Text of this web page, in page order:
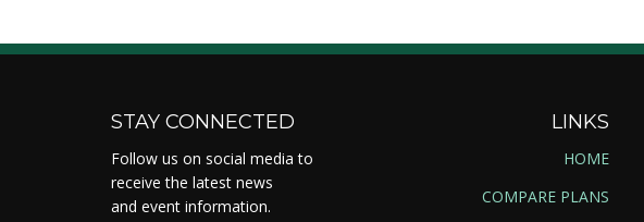
STAY CONNECTED
Follow us on social media to
receive the latest news
and event information.
LINKS
HOME
COMPARE PLANS